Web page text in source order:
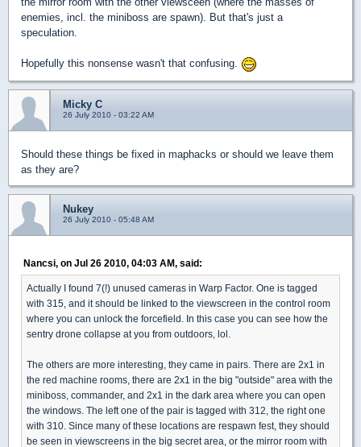
enemies, incl. the miniboss are spawn). But that's just a
speculation.
Hopefully this nonsense wasn't that confusing.
Micky C
26 July 2010 - 03:22 AM
Should these things be fixed in maphacks or should we leave them
as they are?
Nukey
26 July 2010 - 05:48 AM
Nancsi, on Jul 26 2010, 04:03 AM, said:
Actually I found 7(!) unused cameras in Warp Factor. One is tagged
with 315, and it should be linked to the viewscreen in the control room
where you can unlock the forcefield. In this case you can see how the
sentry drone collapse at you from outdoors, lol.
The others are more interesting, they came in pairs. There are 2x1 in
the red machine rooms, there are 2x1 in the big "outside" area with the
miniboss, commander, and 2x1 in the dark area where you can open
the windows. The left one of the pair is tagged with 312, the right one
with 310. Since many of these locations are respawn fest, they should
be seen in viewscreens in the big secret area, or the mirror room with